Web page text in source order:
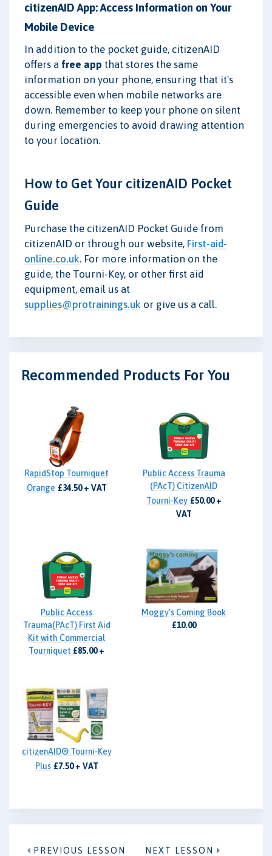
citizenAID App: Access Information on Your
Mobile Device
In addition to the pocket guide, citizenAID
offers a free app that stores the same
information on your phone, ensuring that it's
accessible even when mobile networks are
down. Remember to keep your phone on silent
during emergencies to avoid drawing attention
to your location.
How to Get Your citizenAID Pocket
Guide
Purchase the citizenAID Pocket Guide from
citizenAID or through our website, First-aid-
online.co.uk. For more information on the
guide, the Tourni-Key, or other first aid
equipment, email us at
supplies@protrainings.uk or give us a call.
Recommended Products For You
RapidStop Tourniquet
Orange £34.50 + VAT
Public Access Trauma
(PAcT) CitizenAID
Tourni-Key £50.00 +
VAT
Public Access
Trauma(PAcT) First Aid
Kit with Commercial
Tourniquet £85.00 +
Moggy's Coming Book
£10.00
citizenAID® Tourni-Key
Plus £7.50 + VAT
PREVIOUS LESSON NEXT LESSON